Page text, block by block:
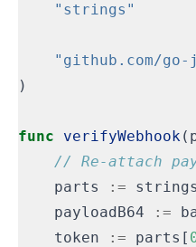
"strings"
"github.com/
)
func verifyWebhook(
parts := strings
payloadB64
:=
token
:= parts [